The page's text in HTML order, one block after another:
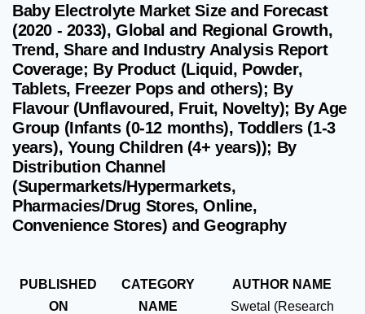
Baby Electrolyte Market Size and Forecast
(2020 - 2033), Global and Regional Growth,
Trend, Share and Industry Analysis Report
Coverage; By Product (Liquid, Powder,
Tablets, Freezer Pops and others); By
Flavour (Unflavoured, Fruit, Novelty); By Age
Group (Infants (0-12 months), Toddlers (1-3
years), Young Children (4+ years)); By
Distribution Channel
(Supermarkets/Hypermarkets,
Pharmacies/Drug Stores, Online,
Convenience Stores) and Geography
PUBLISHED
ON
CATEGORY
NAME
AUTHOR NAME
Swetal (Research